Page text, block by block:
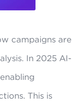
campaigns are
In 2025 AI-
This is